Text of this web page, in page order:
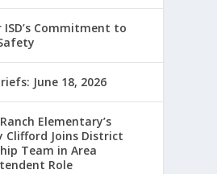
ISD’s Commitment to
June 18, 2026
Elementary’s
Clifford Joins District
Team in Area
Role